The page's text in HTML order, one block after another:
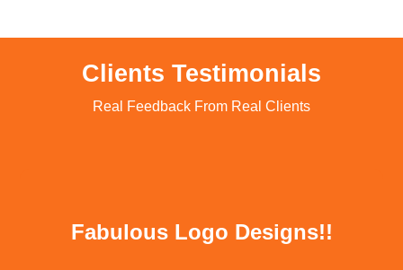
Clients Testimonials
Real Feedback From Real Clients
Fabulous Logo Designs!!